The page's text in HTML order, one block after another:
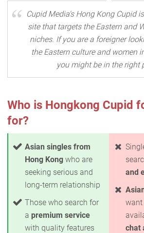
Cupid Media's Hong Kong Cupid
site that targets the Eastern and
niches. If you are a foreigner
the Eastern culture and women
you might be in the right
Who is Hongkong Cupid
for?
Asian singles from
Hong Kong who are
seeking serious and
long-term relationship
Those who search for
a premium service
with quality features
and
want
chat